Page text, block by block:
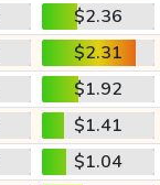
$2.36
$2.31
$1.92
$1.41
$1.04